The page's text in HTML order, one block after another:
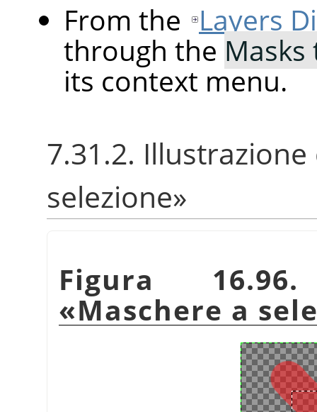
From the Layers
through the
its context menu.
7.31.2.
selezione»
Figura
«Maschere a